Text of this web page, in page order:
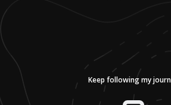
Keep following my